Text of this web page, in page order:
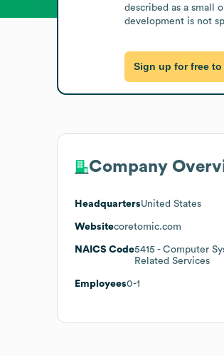
described as a small
development is not
Sign up for free
Company
HeadquartersUnited States
Websitecoretomic.com
NAICS Code5415 - Computer
Related Services
Employees0-1